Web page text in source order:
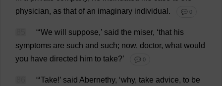
physician, as that of an imaginary individual . 💬 0
“‘We will suppose,’ said the miser, ‘that his
symptoms are such and such; now, doctor, what would
you have directed him to take?’ 💬 0
“‘Take!’ said Abernethy, ‘why, take advice, to be